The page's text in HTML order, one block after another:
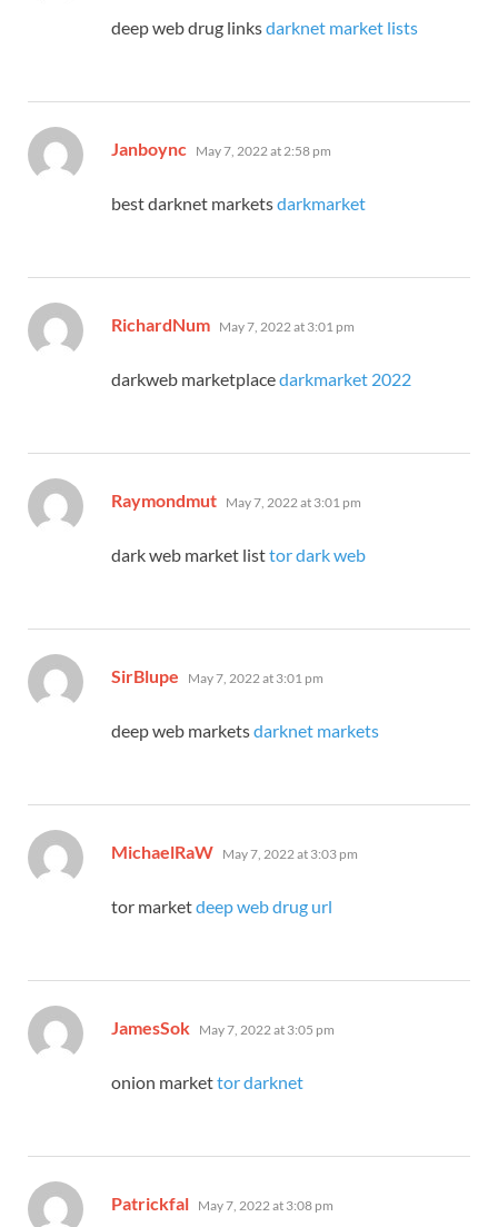
deep web drug linksdarknet market lists
Janboync says:
May 7, 2022 at 2:58 pm
best darknet marketsdarkmarket
RichardNum says:
May 7, 2022 at 3:01 pm
darkweb marketplacedarkmarket 2022
Raymondmut says:
May 7, 2022 at 3:01 pm
dark web market listtor dark web
SirBlupe says:
May 7, 2022 at 3:01 pm
deep web marketsdarknet markets
MichaelRaW says:
May 7, 2022 at 3:03 pm
tor marketdeep web drug url
JamesSok says:
May 7, 2022 at 3:05 pm
onion markettor darknet
Patrickfal says:
May 7, 2022 at 3:08 pm